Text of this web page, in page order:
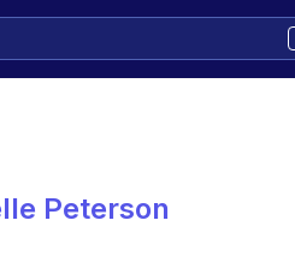
Peterson